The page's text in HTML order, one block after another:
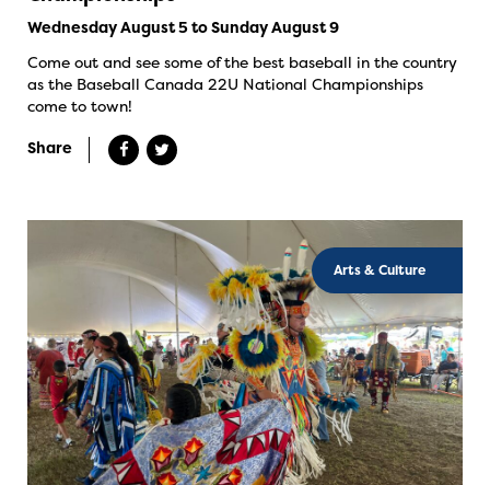
Wednesday August 5 to Sunday August 9
Come out and see some of the best baseball in the country
as the Baseball Canada 22U National Championships
come to town!
Share
Arts & Culture